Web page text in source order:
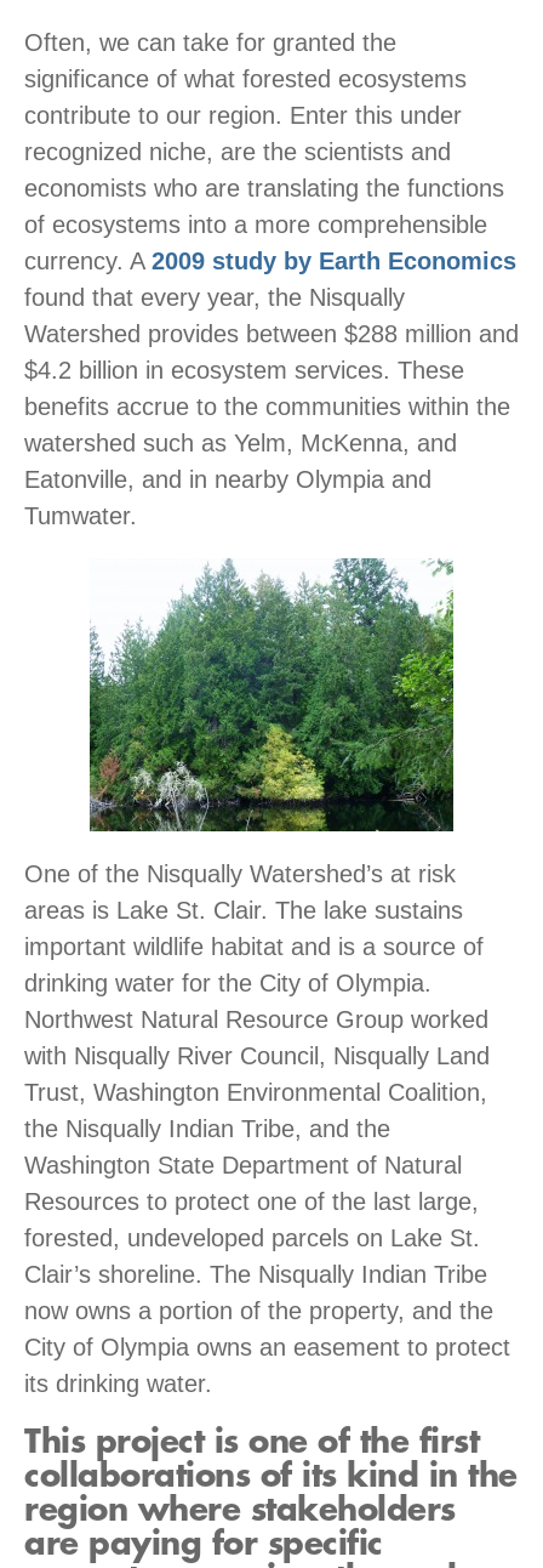
Often, we can take for granted the
significance of what forested ecosystems
contribute to our region. Enter this under
recognized niche, are the scientists and
economists who are translating the functions
of ecosystems into a more comprehensible
currency. A 2009 study by Earth Economics
found that every year, the Nisqually
Watershed provides between $288 million and
$4.2 billion in ecosystem services. These
benefits accrue to the communities within the
watershed such as Yelm, McKenna, and
Eatonville, and in nearby Olympia and
Tumwater.
One of the Nisqually Watershed’s at risk
areas is Lake St. Clair. The lake sustains
important wildlife habitat and is a source of
drinking water for the City of Olympia.
Northwest Natural Resource Group worked
with Nisqually River Council, Nisqually Land
Trust, Washington Environmental Coalition,
the Nisqually Indian Tribe, and the
Washington State Department of Natural
Resources to protect one of the last large,
forested, undeveloped parcels on Lake St.
Clair’s shoreline. The Nisqually Indian Tribe
now owns a portion of the property, and the
City of Olympia owns an easement to protect
its drinking water.
This project is one of the first
collaborations of its kind in the
region where stakeholders
are paying for specific